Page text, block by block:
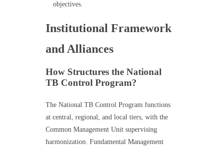
objectives.
Institutional Framework
and Alliances
How Structures the National
TB Control Program?
The National TB Control Program functions
at central, regional, and local tiers, with the
Common Management Unit supervising
harmonization. Fundamental Management